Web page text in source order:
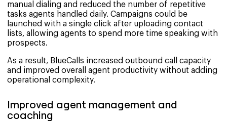
manual dialing and reduced the number of repetitive
tasks agents handled daily. Campaigns could be
launched with a single click after uploading contact
lists, allowing agents to spend more time speaking with
prospects.
As a result, BlueCalls increased outbound call capacity
and improved overall agent productivity without adding
operational complexity.
Improved agent management and
coaching